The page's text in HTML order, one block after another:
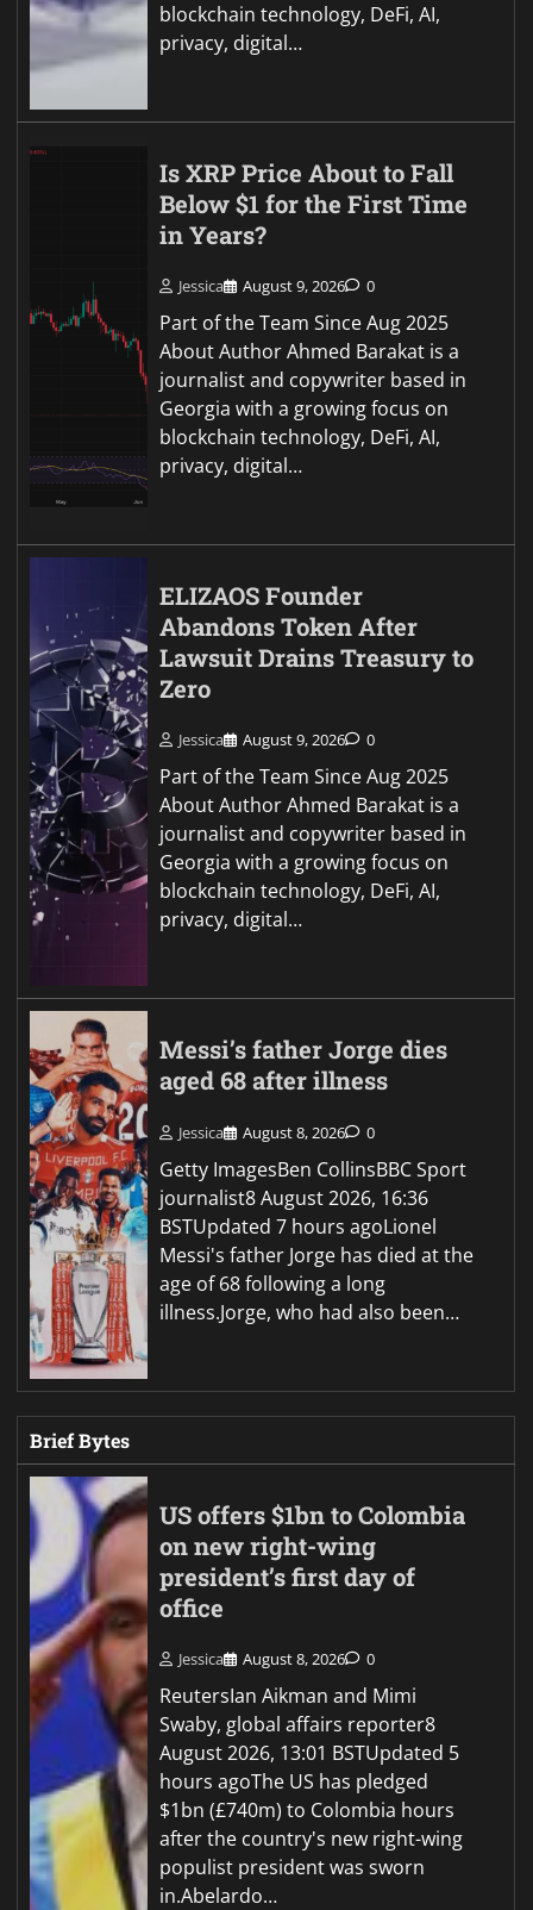
blockchain technology, DeFi, AI,
privacy, digital…
Is XRP Price About to Fall
Below $1 for the First Time
in Years?
Jessica August 9, 2026 0
Part of the Team Since Aug 2025
About Author Ahmed Barakat is a
journalist and copywriter based in
Georgia with a growing focus on
blockchain technology, DeFi, AI,
privacy, digital…
ELIZAOS Founder
Abandons Token After
Lawsuit Drains Treasury to
Zero
Jessica August 9, 2026 0
Part of the Team Since Aug 2025
About Author Ahmed Barakat is a
journalist and copywriter based in
Georgia with a growing focus on
blockchain technology, DeFi, AI,
privacy, digital…
Messi’s father Jorge dies
aged 68 after illness
Jessica August 8, 2026 0
Getty ImagesBen CollinsBBC Sport
journalist8 August 2026, 16:36
BSTUpdated 7 hours agoLionel
Messi's father Jorge has died at the
age of 68 following a long
illness.Jorge, who had also been…
Brief Bytes
US offers $1bn to Colombia
on new right-wing
president’s first day of
office
Jessica August 8, 2026 0
ReutersIan Aikman and Mimi
Swaby, global affairs reporter8
August 2026, 13:01 BSTUpdated 5
hours agoThe US has pledged
$1bn (£740m) to Colombia hours
after the country's new right-wing
populist president was sworn
in.Abelardo…